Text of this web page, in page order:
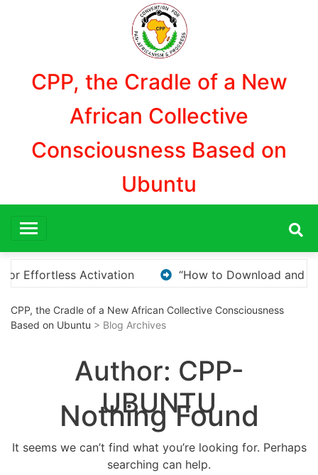
CPP, the Cradle of a New
African Collective
Consciousness Based on
Ubuntu
and Install KMS Pico for Windows Activation”
CPP, the Cradle of a New African Collective Consciousness
Based on Ubuntu > Blog Archives
Author: CPP-
UBUNTU
Nothing Found
It seems we can’t find what you’re looking for. Perhaps
searching can help.